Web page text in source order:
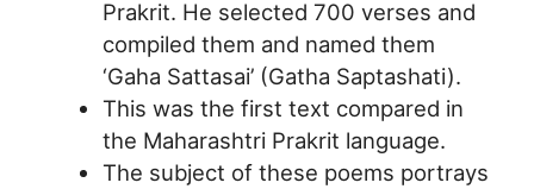
Prakrit. He selected 700 verses and
compiled them and named them
‘Gaha Sattasai’ (Gatha Saptashati).
This was the first text compared in
the Maharashtri Prakrit language.
The subject of these poems portrays